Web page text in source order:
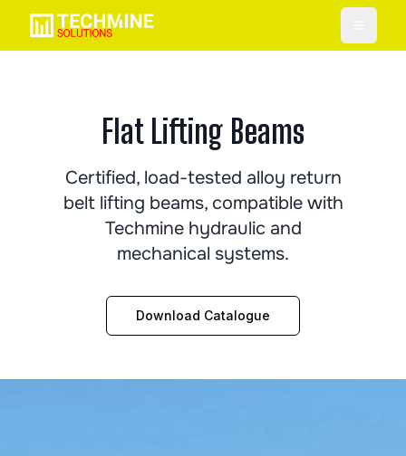
Flat Lifting Beams
Certified, load-tested alloy return
belt lifting beams, compatible with
Techmine hydraulic and
mechanical systems.
Download Catalogue